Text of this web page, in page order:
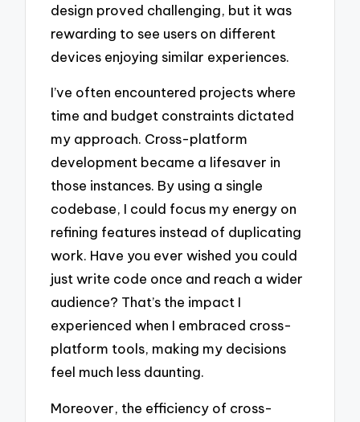
design proved challenging, but it was
rewarding to see users on different
devices enjoying similar experiences.
I’ve often encountered projects where
time and budget constraints dictated
my approach. Cross-platform
development became a lifesaver in
those instances. By using a single
codebase, I could focus my energy on
refining features instead of duplicating
work. Have you ever wished you could
just write code once and reach a wider
audience? That’s the impact I
experienced when I embraced cross-
platform tools, making my decisions
feel much less daunting.
Moreover, the efficiency of cross-